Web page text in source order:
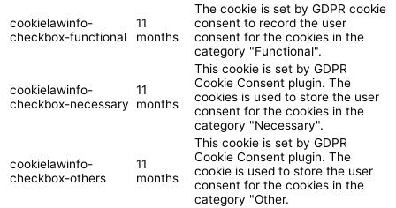
cookielawinfo-
checkbox-functional
11
months
The cookie is set by GDPR cookie
consent to record the user
consent for the cookies in the
category "Functional".
cookielawinfo-
checkbox-necessary
11
months
This cookie is set by GDPR
Cookie Consent plugin. The
cookies is used to store the user
consent for the cookies in the
category "Necessary".
cookielawinfo-
checkbox-others
11
months
This cookie is set by GDPR
Cookie Consent plugin. The
cookie is used to store the user
consent for the cookies in the
category "Other.